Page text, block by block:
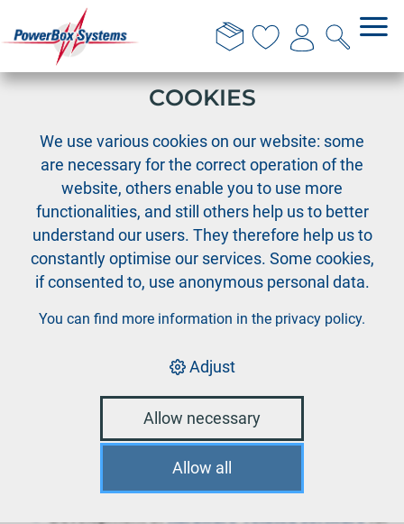
Software Developer Microcontroller (m/f/d)
Open position:
Software Developer
Microcontroller (m/f/d)
Software Developer
Microcontroller (m/f/d)
THIS WEBSITE USES
COOKIES
We use various cookies on our website: some
are necessary for the correct operation of the
website, others enable you to use more
functionalities, and still others help us to better
understand our users. They therefore help us to
constantly optimise our services. Some cookies,
if consented to, use anonymous personal data.
You can find more information in the privacy policy.
Adjust
Allow necessary
Allow all